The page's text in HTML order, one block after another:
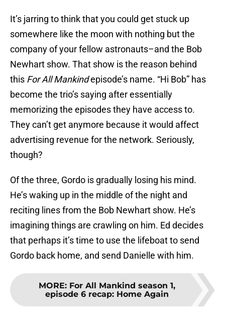
It’s jarring to think that you could get stuck up
somewhere like the moon with nothing but the
company of your fellow astronauts–and the Bob
Newhart show. That show is the reason behind
this For All Mankindepisode’s name. “Hi Bob” has
become the trio’s saying after essentially
memorizing the episodes they have access to.
They can’t get anymore because it would affect
advertising revenue for the network. Seriously,
though?
Of the three, Gordo is gradually losing his mind.
He’s waking up in the middle of the night and
reciting lines from the Bob Newhart show. He’s
imagining things are crawling on him. Ed decides
that perhaps it’s time to use the lifeboat to send
Gordo back home, and send Danielle with him.
MORE: For All Mankind season 1,
episode 6 recap: Home Again